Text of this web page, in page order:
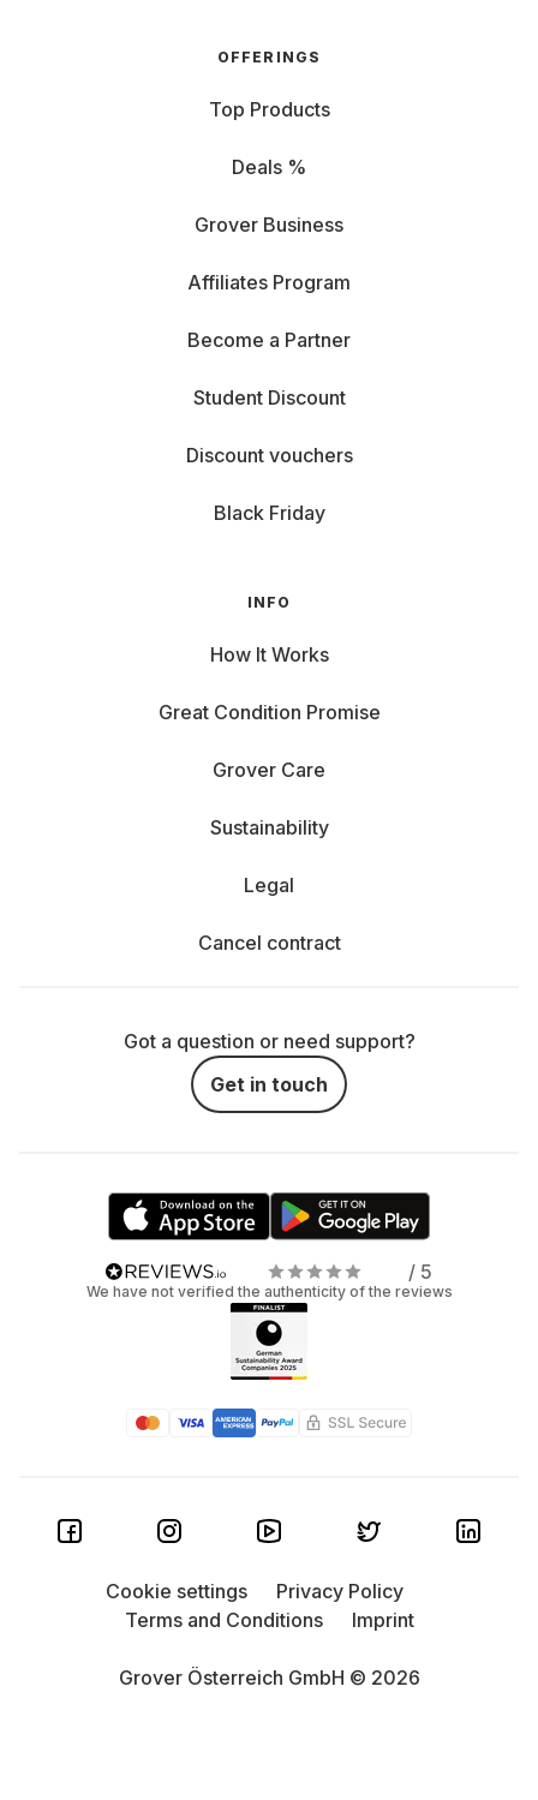
OFFERINGS
Top Products
Deals %
Grover Business
Affiliates Program
Become a Partner
Student Discount
Discount vouchers
Black Friday
INFO
How It Works
Great Condition Promise
Grover Care
Sustainability
Legal
Cancel contract
Got a question or need support?
Get in touch
/ 5
We have not verified the authenticity of the reviews
Grover Österreich GmbH © 2026
Cookie settings
Privacy Policy
Terms and Conditions
Imprint